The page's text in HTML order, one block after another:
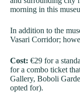
morning in this
In addition to the
Vasari Corridor;
Cost: €29 for a
for a combo ticket
Gallery, Boboli
opted for).